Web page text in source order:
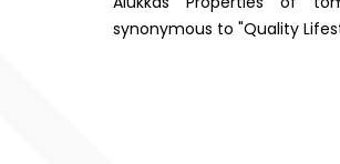
synonymous to "Quality